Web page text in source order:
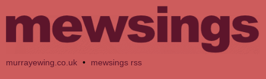
murrayewing.co.uk • mewsings rss